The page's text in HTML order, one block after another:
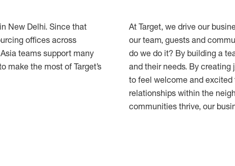
New Delhi. Since that
offices across
teams support many
make the most of Target’s
At Target, we drive our
our team, guests and
do we do it? By building a
and their needs. By
to feel welcome and excited
relationships within the
communities thrive, our